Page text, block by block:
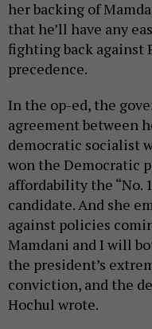
her backing of
that he’ll have any
fighting back against
precedence.
In the op-ed, the
agreement between
democratic socialist
won the Democratic
affordability the “No.
candidate. And she
against policies
Mamdani and I will
the president’s
conviction, and the
Hochul wrote.